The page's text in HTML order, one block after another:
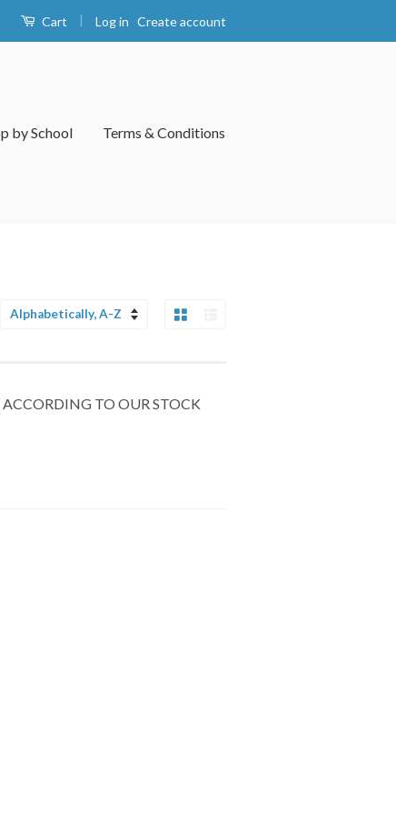
Cart | Log in Create account
by School Terms & Conditions
TO OUR STOCK